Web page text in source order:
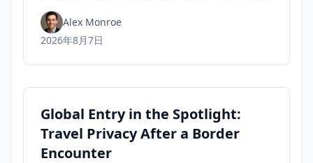
buy. Alex Monroe
2026年8月7日
Global Entry in the Spotlight:
Travel Privacy After a Border
Encounter